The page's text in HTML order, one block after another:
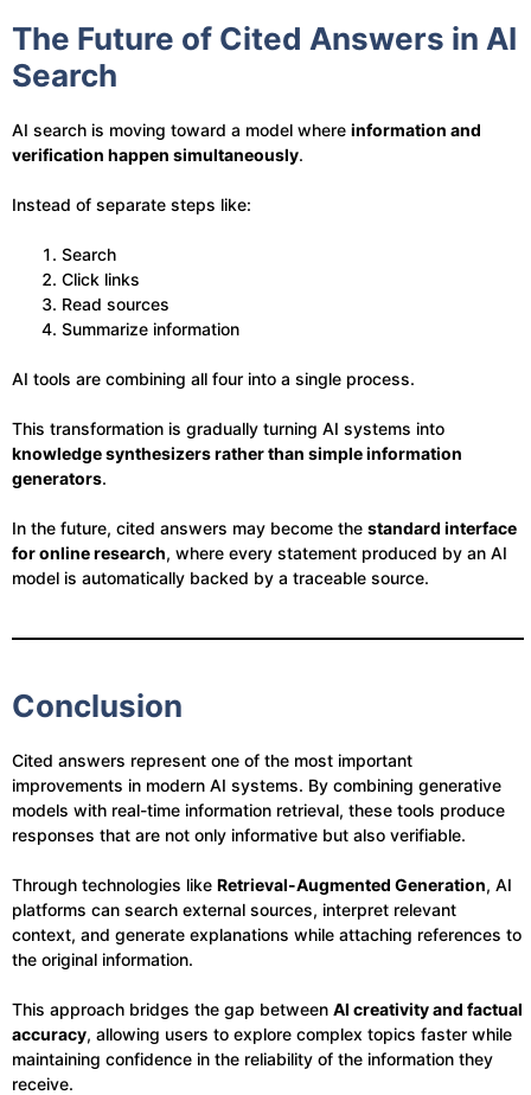
The Future of Cited Answers in AI
Search
AI search is moving toward a model where information and
verification happen simultaneously.
Instead of separate steps like:
Search
Click links
Read sources
Summarize information
AI tools are combining all four into a single process.
This transformation is gradually turning AI systems into
knowledge synthesizers rather than simple information
generators.
In the future, cited answers may become the standard interface
for online research, where every statement produced by an AI
model is automatically backed by a traceable source.
Conclusion
Cited answers represent one of the most important
improvements in modern AI systems. By combining generative
models with real-time information retrieval, these tools produce
responses that are not only informative but also verifiable.
Through technologies like Retrieval-Augmented Generation, AI
platforms can search external sources, interpret relevant
context, and generate explanations while attaching references to
the original information.
This approach bridges the gap between AI creativity and factual
accuracy, allowing users to explore complex topics faster while
maintaining confidence in the reliability of the information they
receive.